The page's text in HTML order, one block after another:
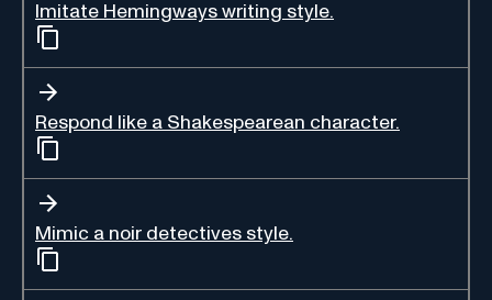
Imitate Hemingways writing style.
Respond like a Shakespearean character.
Mimic a noir detectives style.